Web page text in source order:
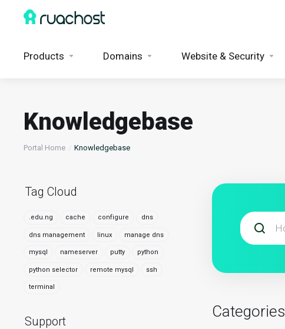
Products Domains Website & Security
Knowledgebase
Portal Home Knowledgebase
Tag Cloud
.edu.ng cache configure dns
dns management linux manage dns
mysql nameserver putty python
python selector remote mysql ssh
terminal
Support
Categories